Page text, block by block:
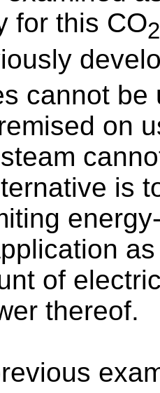
for this CO2
cannot
on
is
of
thereof.